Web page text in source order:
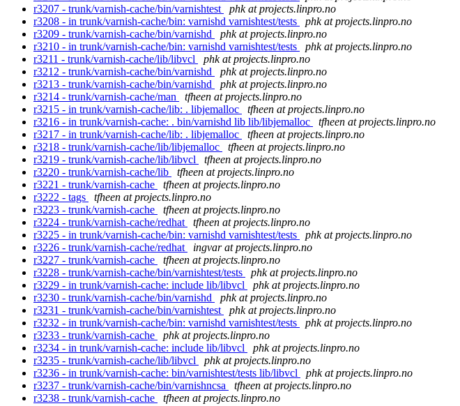
r3207 - trunk/varnish-cache/bin/varnishtest
phk at projects.linpro.no
r3208 - in trunk/varnish-cache/bin: varnishd varnishtest/tests
phk at projects.linpro.no
r3209 - trunk/varnish-cache/bin/varnishd
phk at projects.linpro.no
r3210 - in trunk/varnish-cache/bin: varnishd varnishtest/tests
phk at projects.linpro.no
r3211 - trunk/varnish-cache/lib/libvcl
phk at projects.linpro.no
r3212 - trunk/varnish-cache/bin/varnishd
phk at projects.linpro.no
r3213 - trunk/varnish-cache/bin/varnishd
phk at projects.linpro.no
r3214 - trunk/varnish-cache/man
tfheen at projects.linpro.no
r3215 - in trunk/varnish-cache/lib: . libjemalloc
tfheen at projects.linpro.no
r3216 - in trunk/varnish-cache: . bin/varnishd lib lib/libjemalloc
tfheen at projects.linpro.no
r3217 - in trunk/varnish-cache/lib: . libjemalloc
tfheen at projects.linpro.no
r3218 - trunk/varnish-cache/lib/libjemalloc
tfheen at projects.linpro.no
r3219 - trunk/varnish-cache/lib/libvcl
tfheen at projects.linpro.no
r3220 - trunk/varnish-cache/lib
tfheen at projects.linpro.no
r3221 - trunk/varnish-cache
tfheen at projects.linpro.no
r3222 - tags
tfheen at projects.linpro.no
r3223 - trunk/varnish-cache
tfheen at projects.linpro.no
r3224 - trunk/varnish-cache/redhat
tfheen at projects.linpro.no
r3225 - in trunk/varnish-cache/bin: varnishd varnishtest/tests
phk at projects.linpro.no
r3226 - trunk/varnish-cache/redhat
ingvar at projects.linpro.no
r3227 - trunk/varnish-cache
tfheen at projects.linpro.no
r3228 - trunk/varnish-cache/bin/varnishtest/tests
phk at projects.linpro.no
r3229 - in trunk/varnish-cache: include lib/libvcl
phk at projects.linpro.no
r3230 - trunk/varnish-cache/bin/varnishd
phk at projects.linpro.no
r3231 - trunk/varnish-cache/bin/varnishtest
phk at projects.linpro.no
r3232 - in trunk/varnish-cache/bin: varnishd varnishtest/tests
phk at projects.linpro.no
r3233 - trunk/varnish-cache
phk at projects.linpro.no
r3234 - in trunk/varnish-cache: include lib/libvcl
phk at projects.linpro.no
r3235 - trunk/varnish-cache/lib/libvcl
phk at projects.linpro.no
r3236 - in trunk/varnish-cache: bin/varnishtest/tests lib/libvcl
phk at projects.linpro.no
r3237 - trunk/varnish-cache/bin/varnishncsa
tfheen at projects.linpro.no
r3238 - trunk/varnish-cache
tfheen at projects.linpro.no